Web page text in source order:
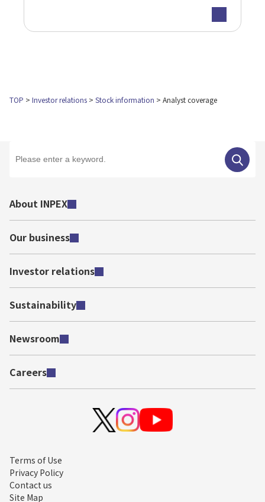
TOP Investor relations Stock information Analyst coverage
About INPEX
Our business
Investor relations
Sustainability
Newsroom
Careers
Terms of Use
Privacy Policy
Contact us
Site Map